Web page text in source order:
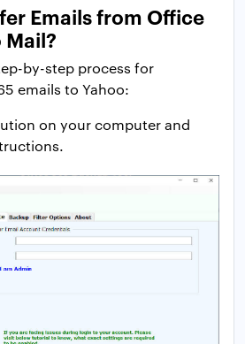
Emails from Office
by-step process for
emails to Yahoo:
on your computer and